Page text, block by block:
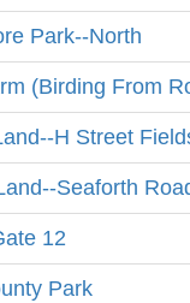
Park--North
(Birding From
H Street
Seaforth
12
Park